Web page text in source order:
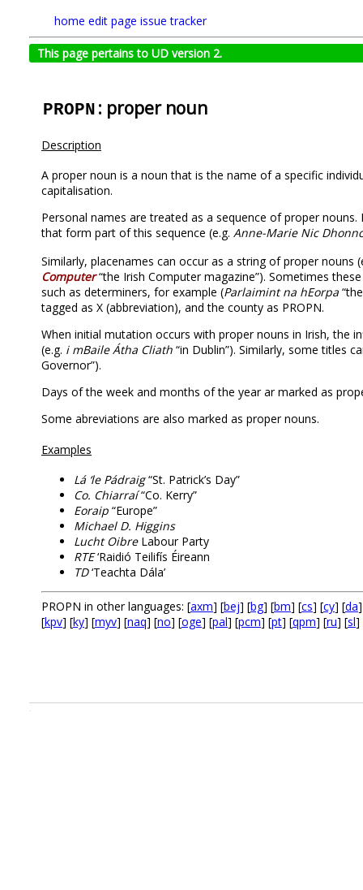
home edit page issue tracker
This page pertains to UD version 2.
PROPN : proper noun
Description
A proper noun is a noun that is the name of a specific
capitalisation.
Personal names are treated as a sequence of proper
that form part of this sequence (e.g. Anne-Marie Nic
Similarly, placenames can occur as a string of proper nouns
Computer“the Irish Computer magazine”). Sometimes
such as determiners, for example (Parlaimint na hEorpa
tagged as X (abbreviation), and the county as PROPN.
When initial mutation occurs with proper nouns in Irish, the
(e.g. i mBaile Átha Cliath “in Dublin”). Similarly, some titles
Governor”).
Days of the week and months of the year ar marked as
Some abreviations are also marked as proper nouns.
Examples
Lá ‘le Pádraig“St. Patrick’s Day”
Co. Chiarraí“Co. Kerry”
Eoraip “Europe”
Michael D. Higgins
Lucht OibreLabour Party
RTE‘Raidió Teilifís Éireann
TD‘Teachta Dála’
PROPN in other languages: [axm] [bej] [bg] [bm] [cs] [cy] [da
[kpv] [ky] [myv] [naq] [no] [oge] [pal] [pcm] [pt] [qpm] [ru] [sl]
.